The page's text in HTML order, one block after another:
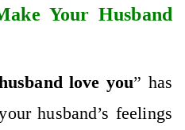
Your Husband
love you” has
husband’s feelings